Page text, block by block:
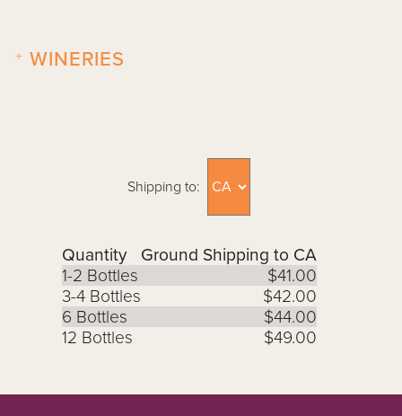
WINERIES
+
Shipping to:
Quantity
Ground Shipping to CA
1-2 Bottles
$41.00
3-4 Bottles
$42.00
6 Bottles
$44.00
12 Bottles
$49.00